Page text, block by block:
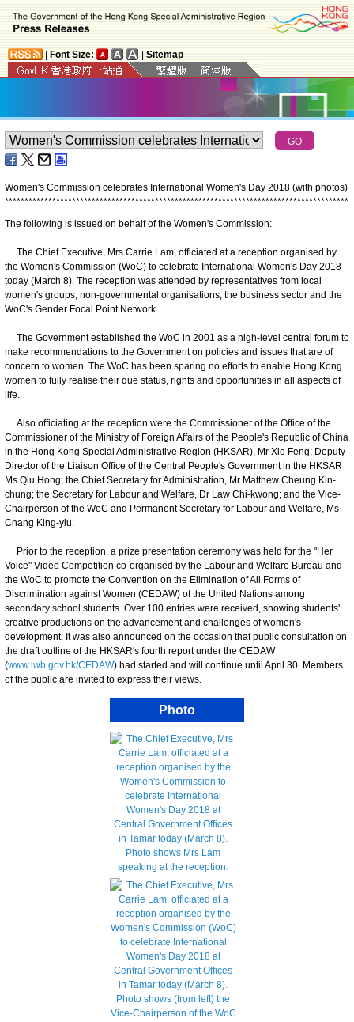
Font Size: Sitemap
Women's Commission celebrates International Women's Day 2018 (with photos)
***************************************************************************************
The following is issued on behalf of the Women's Commission:
The Chief Executive, Mrs Carrie Lam, officiated at a reception organised by
the Women's Commission (WoC) to celebrate International Women's Day 2018
today (March 8). The reception was attended by representatives from local
women's groups, non-governmental organisations, the business sector and the
WoC's Gender Focal Point Network.
The Government established the WoC in 2001 as a high-level central forum to
make recommendations to the Government on policies and issues that are of
concern to women. The WoC has been sparing no efforts to enable Hong Kong
women to fully realise their due status, rights and opportunities in all aspects of
life.
Also officiating at the reception were the Commissioner of the Office of the
Commissioner of the Ministry of Foreign Affairs of the People's Republic of China
in the Hong Kong Special Administrative Region (HKSAR), Mr Xie Feng; Deputy
Director of the Liaison Office of the Central People's Government in the HKSAR
Ms Qiu Hong; the Chief Secretary for Administration, Mr Matthew Cheung Kin-
chung; the Secretary for Labour and Welfare, Dr Law Chi-kwong; and the Vice-
Chairperson of the WoC and Permanent Secretary for Labour and Welfare, Ms
Chang King-yiu.
Prior to the reception, a prize presentation ceremony was held for the "Her
Voice" Video Competition co-organised by the Labour and Welfare Bureau and
the WoC to promote the Convention on the Elimination of All Forms of
Discrimination against Women (CEDAW) of the United Nations among
secondary school students. Over 100 entries were received, showing students'
creative productions on the advancement and challenges of women's
development. It was also announced on the occasion that public consultation on
the draft outline of the HKSAR's fourth report under the CEDAW
(www.lwb.gov.hk/CEDAW) had started and will continue until April 30. Members
of the public are invited to express their views.
Photo